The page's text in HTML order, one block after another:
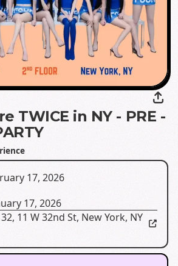
TWICE in NY - PRE -
17, 2026
17, 2026
, 11 W 32nd St, New York, NY